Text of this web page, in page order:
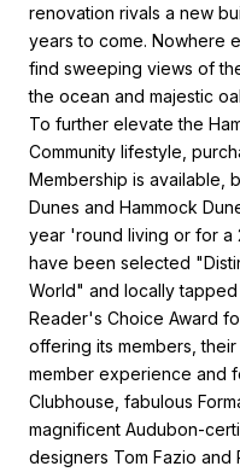
renovation rivals a new
years to come. Nowhere
find sweeping views of
the ocean and majestic
To further elevate the
Community lifestyle,
Membership is available,
Dunes and Hammock
year 'round living or for a
have been selected
World" and locally
Reader's Choice Award
offering its members,
member experience and
Clubhouse, fabulous
magnificent Audubon-
designers Tom Fazio and